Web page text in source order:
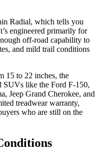
Radial, which tells you
engineered primarily for
off-road capability to
and mild trail conditions
15 to 22 inches, the
SUVs like the Ford F-150,
Jeep Grand Cherokee, and
treadwear warranty,
who are still on the